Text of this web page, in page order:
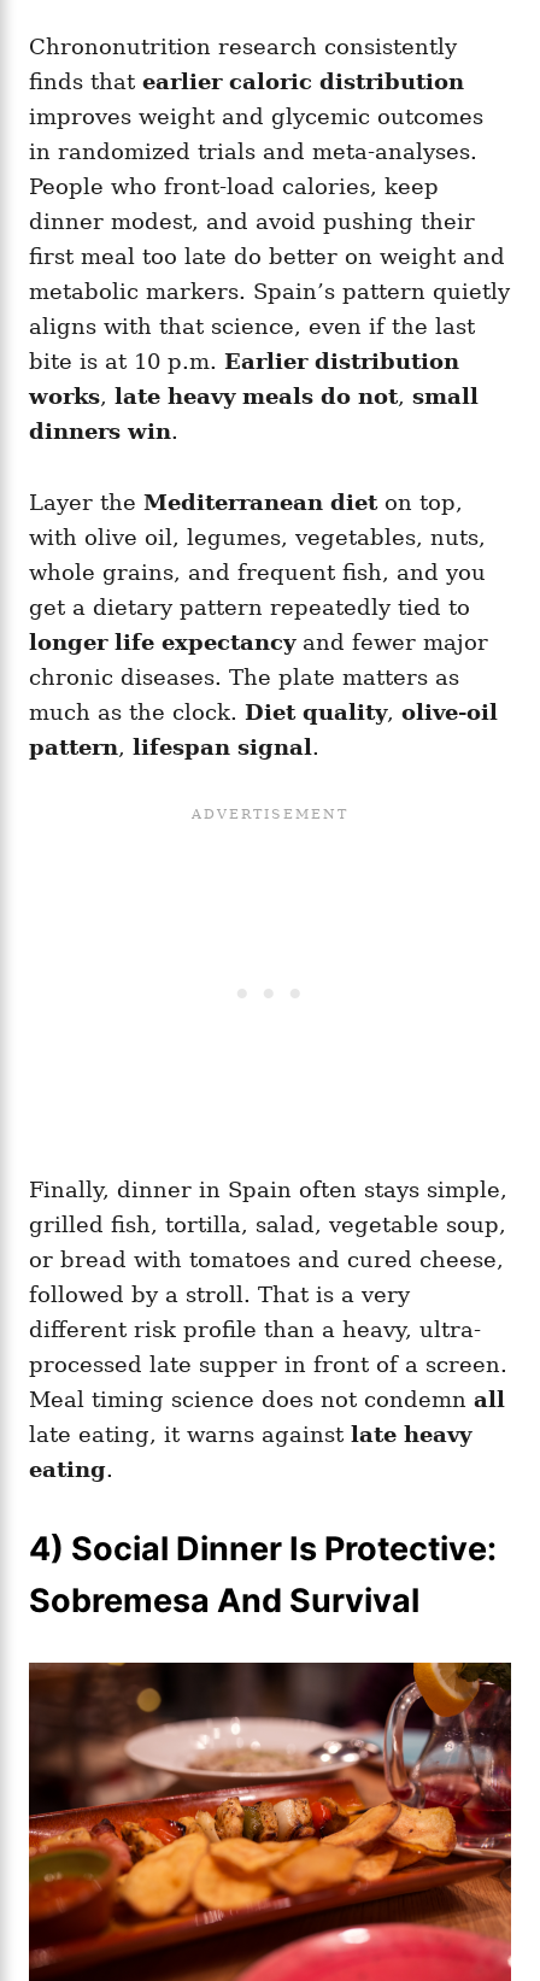
Chrononutrition research consistently
finds that earlier caloric distribution
improves weight and glycemic outcomes
in randomized trials and meta-analyses.
People who front-load calories, keep
dinner modest, and avoid pushing their
first meal too late do better on weight and
metabolic markers. Spain’s pattern quietly
aligns with that science, even if the last
bite is at 10 p.m. Earlier distribution
works, late heavy meals do not, small
dinners win.
Layer the Mediterranean dieton top,
with olive oil, legumes, vegetables, nuts,
whole grains, and frequent fish, and you
get a dietary pattern repeatedly tied to
longer life expectancyand fewer major
chronic diseases. The plate matters as
much as the clock. Diet quality, olive-oil
pattern, lifespan signal .
Finally, dinner in Spain often stays simple,
grilled fish, tortilla, salad, vegetable soup,
or bread with tomatoes and cured cheese,
followed by a stroll. That is a very
different risk profile than a heavy, ultra-
processed late supper in front of a screen.
Meal timing science does not condemn all
late eating, it warns against late heavy
eating.
4) Social Dinner Is Protective:
Sobremesa And Survival